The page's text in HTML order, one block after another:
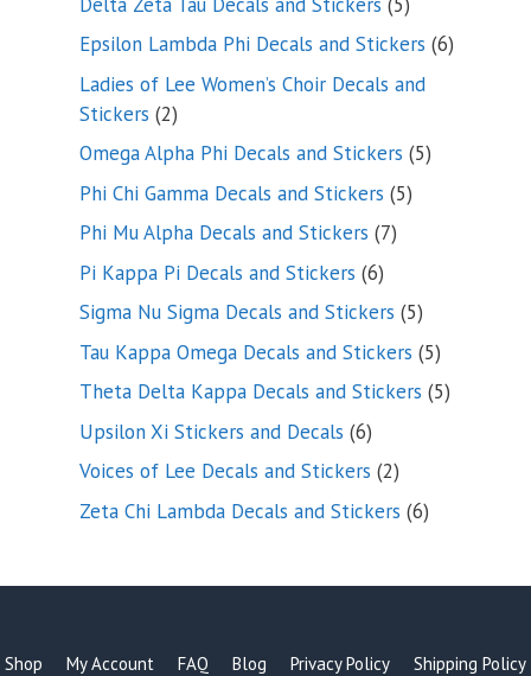
products
Epsilon Lambda Phi Decals and Stickers 66
Ladies of Lee Women’s Choir Decals and
Stickers 22
products
Omega Alpha Phi Decals and Stickers 55
Phi Chi Gamma Decals and Stickers 55
Phi Mu Alpha Decals and Stickers 77
Pi Kappa Pi Decals and Stickers 66
products
Sigma Nu Sigma Decals and Stickers 55
products
Tau Kappa Omega Decals and Stickers 55
products
Theta Delta Kappa Decals and Stickers 55
Upsilon Xi Stickers and Decals 66
products
Voices of Lee Decals and Stickers 22
products
Zeta Chi Lambda Decals and Stickers 66
Shop My Account FAQ Blog Privacy Policy
Shipping Policy